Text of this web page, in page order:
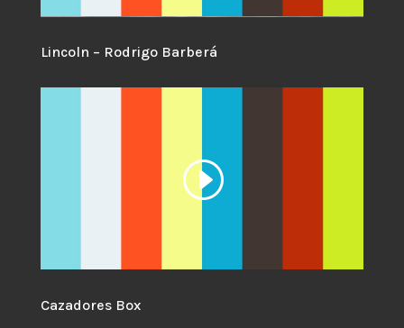
Lincoln – Rodrigo Barberá
Cazadores Box